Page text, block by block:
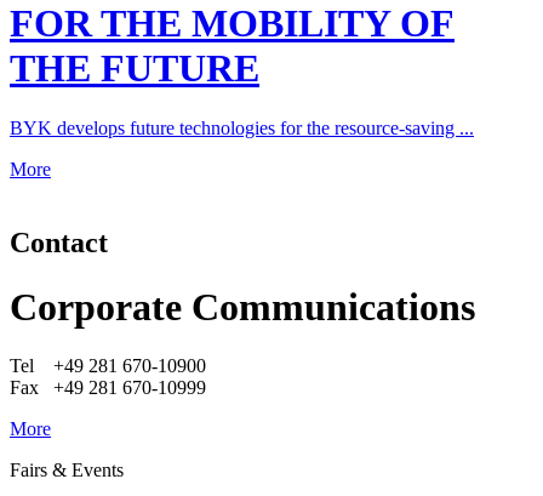
FOR THE MOBILITY OF
THE FUTURE
BYK develops future technologies for the resource-saving ...
More
Contact
Corporate Communications
Tel +49 281 670-10900
Fax +49 281 670-10999
More
Fairs & Events